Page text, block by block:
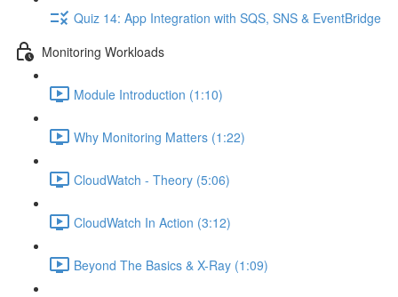
Quiz 14: App Integration with SQS, SNS & EventBridge
Monitoring Workloads
Module Introduction (1:10)
Why Monitoring Matters (1:22)
CloudWatch - Theory (5:06)
CloudWatch In Action (3:12)
Beyond The Basics & X-Ray (1:09)